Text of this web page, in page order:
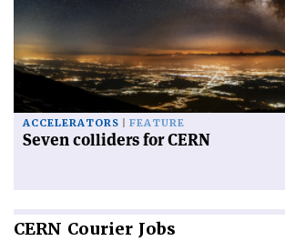
ACCELERATORS FEATURE
Seven colliders for CERN
CERN Courier Jobs